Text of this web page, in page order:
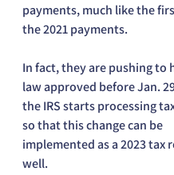
payments, much like the
the 2021 payments.
In fact, they are pushing to
law approved before Jan.
the IRS starts processing
so that this change can be
implemented as a 2023 tax
well.